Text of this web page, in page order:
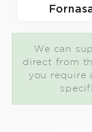
We can
direct from
you require